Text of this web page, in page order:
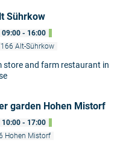
Sührkow
09:00 - 16:00
Alt-Sührkow
store and farm restaurant in
garden Hohen Mistorf
10:00 - 17:00
Hohen Mistorf